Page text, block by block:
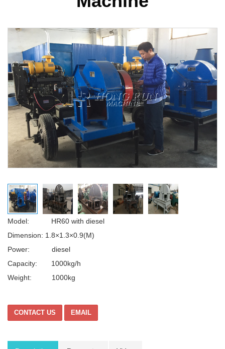
Model: HR60 with diesel
Dimension: 1.8×1.3×0.9(M)
Power: diesel
Capacity: 1000kg/h
Weight: 1000kg
CONTACT US EMAIL